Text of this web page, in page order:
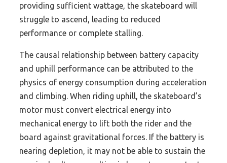
providing sufficient wattage, the skateboard will
struggle to ascend, leading to reduced
performance or complete stalling.
The causal relationship between battery capacity
and uphill performance can be attributed to the
physics of energy consumption during acceleration
and climbing. When riding uphill, the skateboard’s
motor must convert electrical energy into
mechanical energy to lift both the rider and the
board against gravitational forces. If the battery is
nearing depletion, it may not be able to sustain the